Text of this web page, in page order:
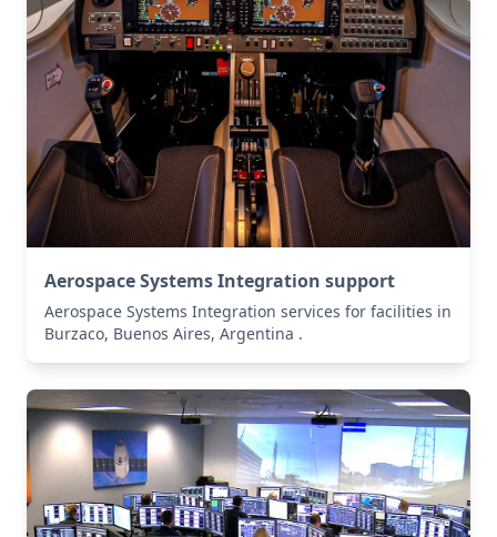
Aerospace Systems Integration support
Aerospace Systems Integration services for facilities in
Burzaco, Buenos Aires, Argentina .